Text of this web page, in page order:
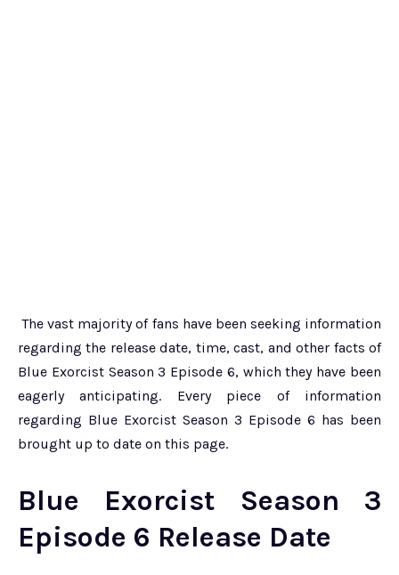
The vast majority of fans have been seeking information
regarding the release date, time, cast, and other facts of
Blue Exorcist Season 3 Episode 6, which they have been
eagerly anticipating. Every piece of information
regarding Blue Exorcist Season 3 Episode 6 has been
brought up to date on this page.
Blue Exorcist Season 3
Episode 6 Release Date